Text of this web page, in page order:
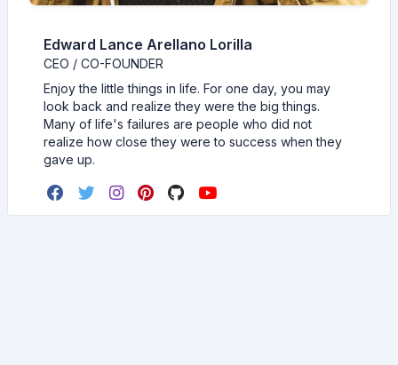
Edward Lance Arellano Lorilla
CEO / CO-FOUNDER
Enjoy the little things in life. For one day, you may
look back and realize they were the big things.
Many of life's failures are people who did not
realize how close they were to success when they
gave up.